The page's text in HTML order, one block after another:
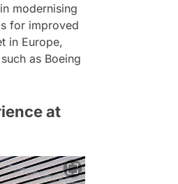
modernising
for improved
in Europe,
as Boeing
at